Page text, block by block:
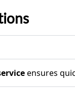
ensures